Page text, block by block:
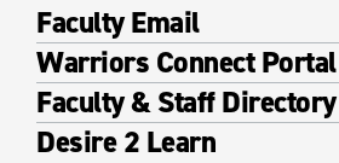
Faculty Email
Warriors Connect Portal
Faculty & Staff Directory
Desire 2 Learn